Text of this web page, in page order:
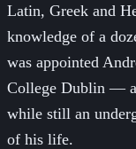
Latin, Greek and
knowledge of a
was appointed
College Dublin —
while still an
of his life.